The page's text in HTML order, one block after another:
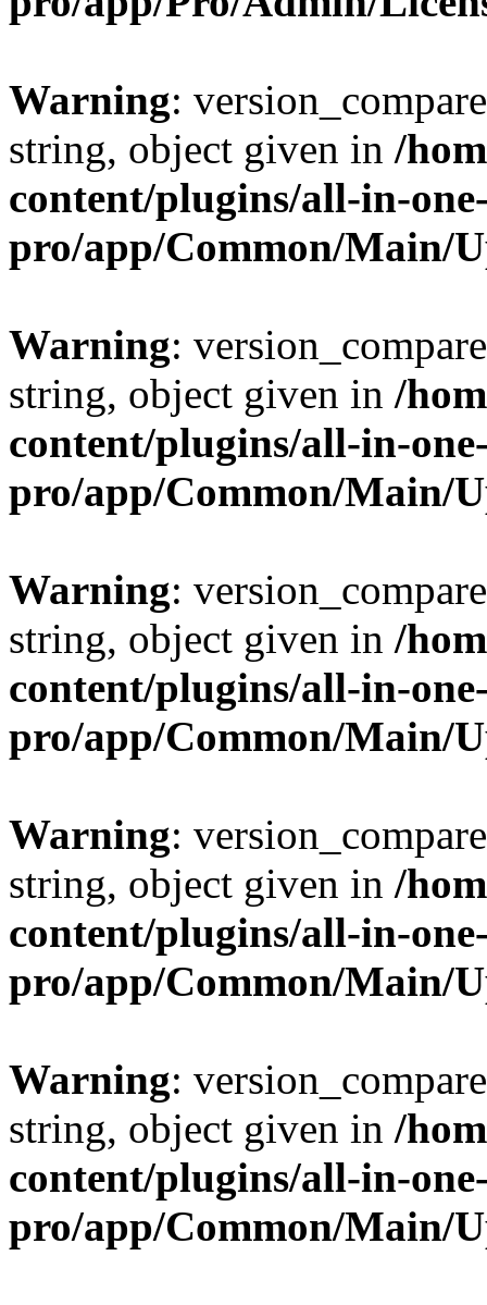
Warning:
string, object given in /
content/plugins/all-in-
pro/app/Common/Main/
Warning:
string, object given in /
content/plugins/all-in-
pro/app/Common/Main/
Warning:
string, object given in /
content/plugins/all-in-
pro/app/Common/Main/
Warning:
string, object given in /
content/plugins/all-in-
pro/app/Common/Main/
Warning:
string, object given in /
content/plugins/all-in-
pro/app/Common/Main/